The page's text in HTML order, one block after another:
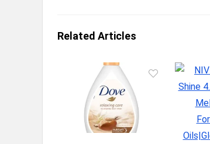
Related Articles